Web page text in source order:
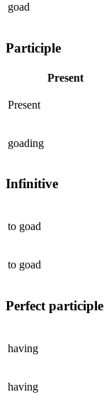
goad
Participle
Present
Present
goading
Infinitive
to goad
to goad
Perfect participle
having
having